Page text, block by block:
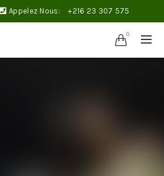
Appelez Nous: +216 23 307 575
0